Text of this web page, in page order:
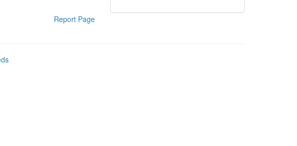
Report Page